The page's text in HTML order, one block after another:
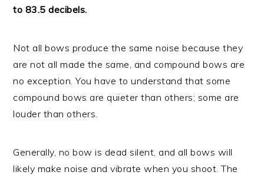
to 83.5 decibels.
Not all bows produce the same noise because they
are not all made the same, and compound bows are
no exception. You have to understand that some
compound bows are quieter than others; some are
louder than others.
Generally, no bow is dead silent, and all bows will
likely make noise and vibrate when you shoot. The